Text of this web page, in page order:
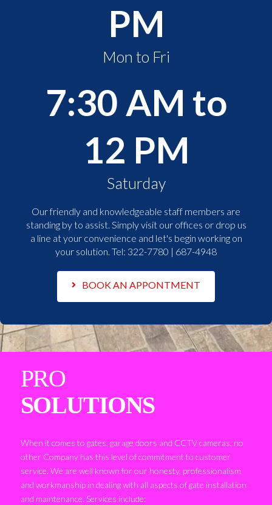
PM
Mon to Fri
7:30 AM to
12 PM
Saturday
Our friendly and knowledgeable staff members are
standing by to assist. Simply visit our offices or drop us
a line at your convenience and let's begin working on
your solution. Tel: 322-7780 | 687-4948
BOOK AN APPONTMENT
PRO
SOLUTIONS
When it comes to gates, garage doors and CCTV cameras, no
other Company has this level of commitment to customer
service. We are well known for our honesty, professionalism
and workmanship in dealing with all aspects of gate installation
and maintenance. Services include: